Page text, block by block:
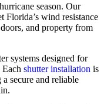
season. Our
Florida’s wind resistance
and property from
systems designed for
shutter installation is
secure and reliable